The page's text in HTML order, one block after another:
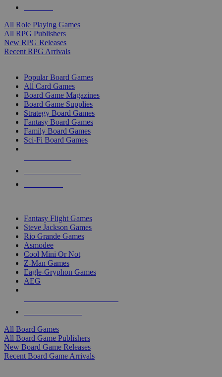
All Role Playing Games
All RPG Publishers
New RPG Releases
Recent RPG Arrivals
Popular Board Games
All Card Games
Board Game Magazines
Board Game Supplies
Strategy Board Games
Fantasy Board Games
Family Board Games
Sci-Fi Board Games
Fantasy Flight Games
Steve Jackson Games
Rio Grande Games
Asmodee
Cool Mini Or Not
Z-Man Games
Eagle-Gryphon Games
AEG
All Board Games
All Board Game Publishers
New Board Game Releases
Recent Board Game Arrivals